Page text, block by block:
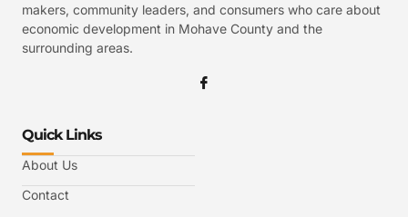
makers, community leaders, and consumers who care about
economic development in Mohave County and the
surrounding areas.
Quick Links
About Us
Contact